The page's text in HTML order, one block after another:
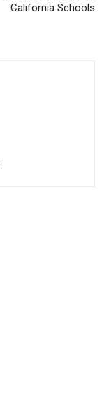
California Schools